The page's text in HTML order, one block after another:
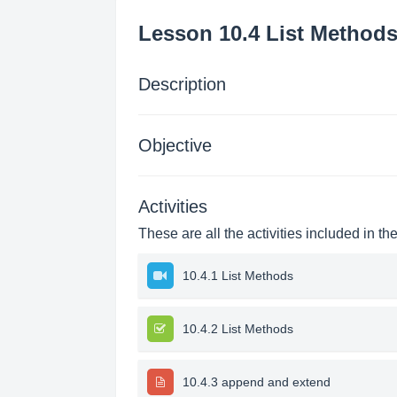
Lesson 10.4 List Methods
Description
Objective
Activities
These are all the activities included in
10.4.1 List Methods
10.4.2 List Methods
10.4.3 append and extend